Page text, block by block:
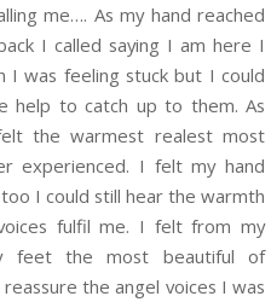
me…. As my hand reached
I called saying I am here I
I was feeling stuck but I could
help to catch up to them. As
the warmest realest most
experienced. I felt my hand
I could still hear the warmth
fulfil me. I felt from my
feet the most beautiful of
the angel voices I was